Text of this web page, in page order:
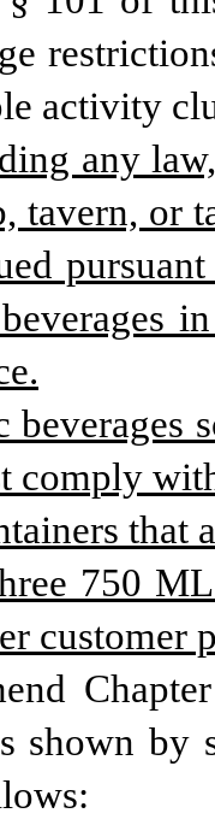
activity
any
tavern, or
comply
that
750
customer
shown by